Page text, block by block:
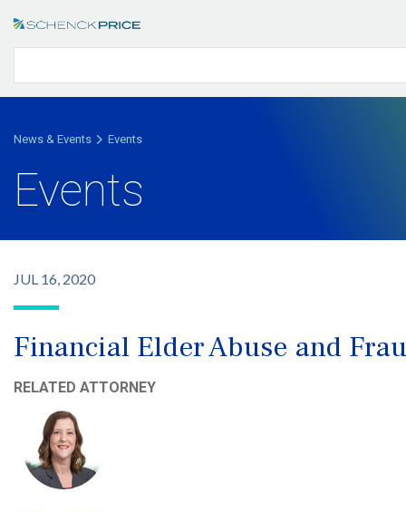
News & Events Events
Events
JUL 16, 2020
Financial Elder Abuse and
RELATED ATTORNEY